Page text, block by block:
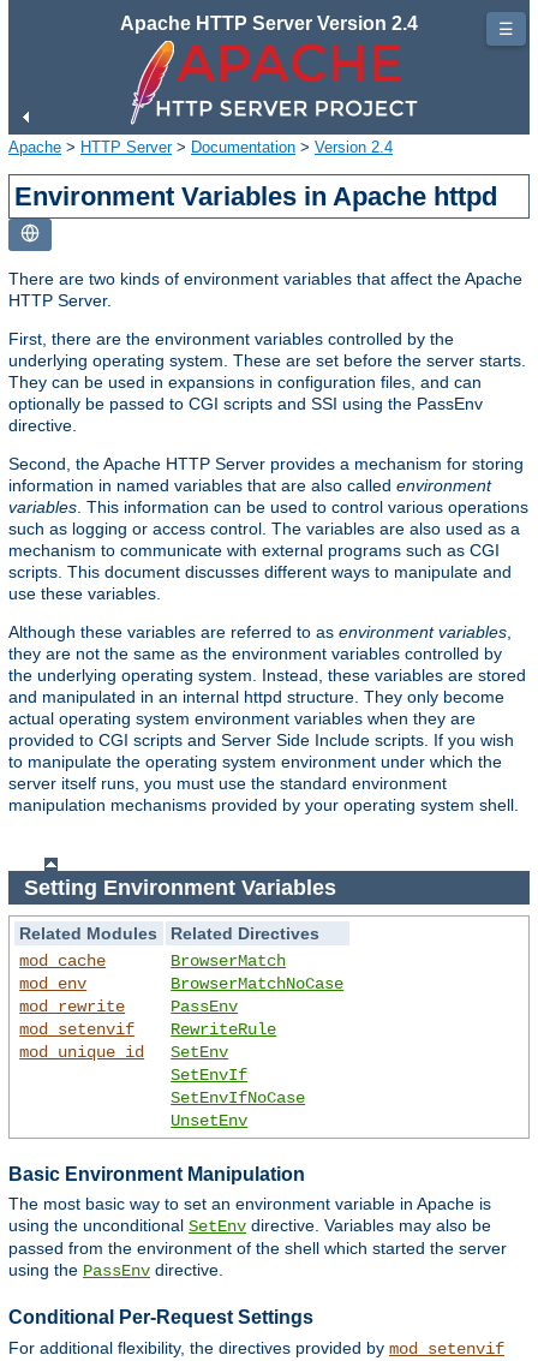
Apache HTTP Server Version 2.4
Apache > HTTP Server> Documentation > Version 2.4
Environment Variables in Apache httpd
There are two kinds of environment variables that affect the Apache
HTTP Server.
First, there are the environment variables controlled by the
underlying operating system. These are set before the server starts.
They can be used in expansions in configuration files, and can
optionally be passed to CGI scripts and SSI using the PassEnv
directive.
Second, the Apache HTTP Server provides a mechanism for storing
information in named variables that are also called environment
variables . This information can be used to control various operations
such as logging or access control. The variables are also used as a
mechanism to communicate with external programs such as CGI
scripts. This document discusses different ways to manipulate and
use these variables.
Although these variables are referred to as environment variables
they are not the same as the environment variables controlled by
the underlying operating system. Instead, these variables are stored
and manipulated in an internal httpd structure. They only become
actual operating system environment variables when they are
provided to CGI scripts and Server Side Include scripts. If you wish
to manipulate the operating system environment under which the
server itself runs, you must use the standard environment
manipulation mechanisms provided by your operating system shell.
Setting Environment Variables
Related Modules
Related Directives
mod_cache
mod_env
mod_rewrite
mod_setenvif
mod_unique_id
BrowserMatch
BrowserMatchNoCase
PassEnv
RewriteRule
SetEnv
SetEnvIf
SetEnvIfNoCase
UnsetEnv
Basic Environment Manipulation
The most basic way to set an environment variable in Apache is
using the unconditional SetEnv directive. Variables may also be
passed from the environment of the shell which started the server
using the PassEnv directive.
Conditional Per-Request Settings
For additional flexibility, the directives provided by mod_setenvif
☰